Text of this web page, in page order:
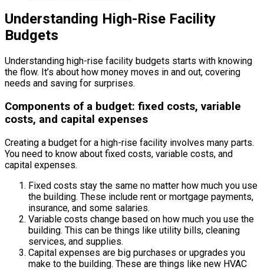
Understanding High-Rise Facility
Budgets
Understanding high-rise facility budgets starts with knowing
the flow. It’s about how money moves in and out, covering
needs and saving for surprises.
Components of a budget: fixed costs, variable
costs, and capital expenses
Creating a budget for a high-rise facility involves many parts.
You need to know about fixed costs, variable costs, and
capital expenses.
Fixed costs stay the same no matter how much you use
the building. These include rent or mortgage payments,
insurance, and some salaries.
Variable costs change based on how much you use the
building. This can be things like utility bills, cleaning
services, and supplies.
Capital expenses are big purchases or upgrades you
make to the building. These are things like new HVAC